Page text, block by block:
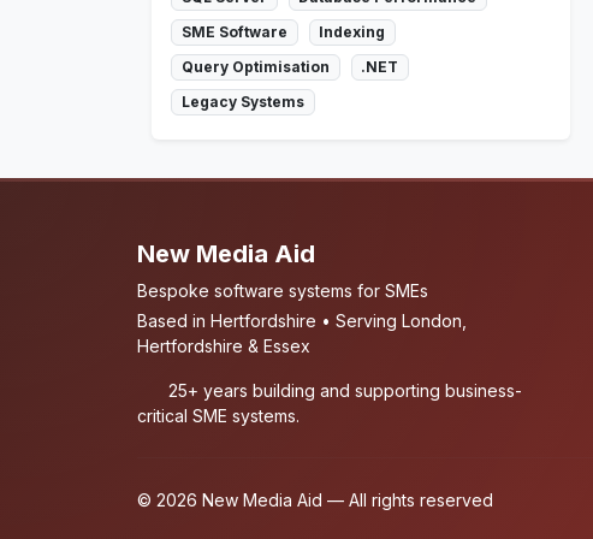
SME Software
Indexing
Query Optimisation
.NET
Legacy Systems
New Media Aid
Bespoke software systems for SMEs
Based in Hertfordshire • Serving London,
Hertfordshire & Essex
25+ years building and supporting business-
critical SME systems.
© 2026 New Media Aid — All rights reserved